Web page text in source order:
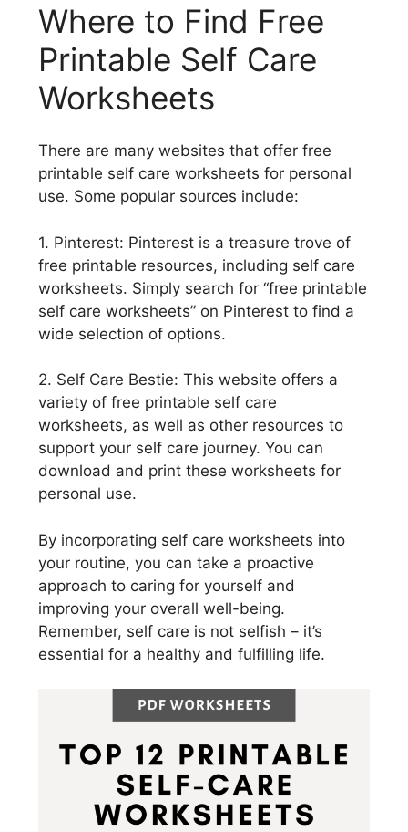
Where to Find Free
Printable Self Care
Worksheets
There are many websites that offer free
printable self care worksheets for personal
use. Some popular sources include:
1. Pinterest: Pinterest is a treasure trove of
free printable resources, including self care
worksheets. Simply search for “free printable
self care worksheets” on Pinterest to find a
wide selection of options.
2. Self Care Bestie: This website offers a
variety of free printable self care
worksheets, as well as other resources to
support your self care journey. You can
download and print these worksheets for
personal use.
By incorporating self care worksheets into
your routine, you can take a proactive
approach to caring for yourself and
improving your overall well-being.
Remember, self care is not selfish – it’s
essential for a healthy and fulfilling life.